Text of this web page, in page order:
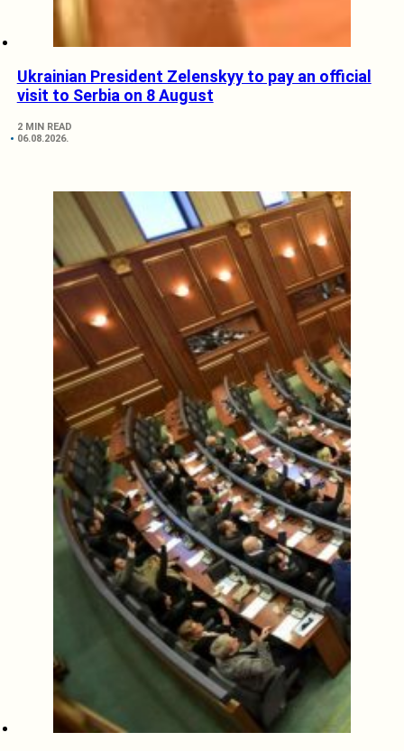
Ukrainian President Zelenskyy to pay an official
visit to Serbia on 8 August
2 MIN READ
06.08.2026.